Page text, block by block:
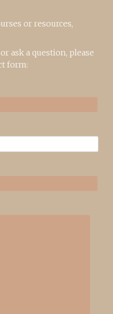
or resources,
ask a question, please
form: